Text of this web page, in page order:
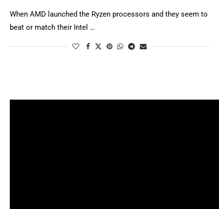
When AMD launched the Ryzen processors and they seem to
beat or match their Intel …